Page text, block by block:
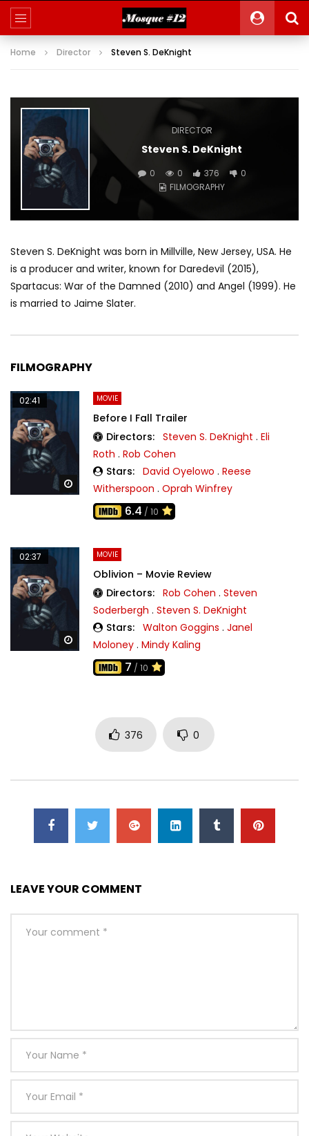
Home Director Steven S. DeKnight
DIRECTOR
Steven S. DeKnight
0 0 376
0
FILMOGRAPHY
Steven S. DeKnight was born in Millville, New Jersey, USA. He
is a producer and writer, known for Daredevil (2015),
Spartacus: War of the Damned (2010) and Angel (1999). He
is married to Jaime Slater.
FILMOGRAPHY
Watch Later
02:41 MOVIE
Before I Fall Trailer
Directors: Steven S. DeKnight . Eli
Roth . Rob Cohen
Stars: David Oyelowo . Reese
Witherspoon . Oprah Winfrey
6.4 / 10
Watch Later
02:37 MOVIE
Oblivion – Movie Review
Directors: Rob Cohen . Steven
Soderbergh . Steven S. DeKnight
Stars: Walton Goggins . Janel
Moloney . Mindy Kaling
7 / 10
376 0
LEAVE YOUR COMMENT